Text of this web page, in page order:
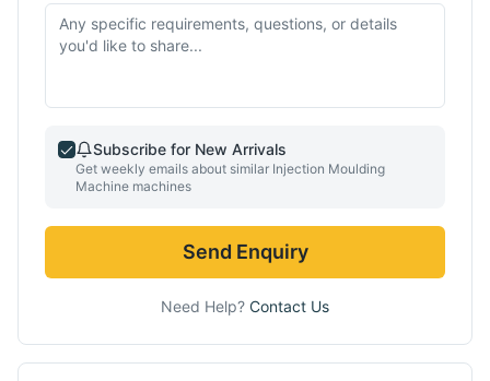
Subscribe for New Arrivals
Get weekly emails about similar Injection Moulding
Machine machines
Send Enquiry
Need Help? Contact Us